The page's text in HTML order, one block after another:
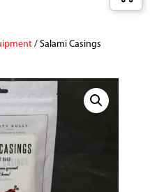
/ Salami Casings